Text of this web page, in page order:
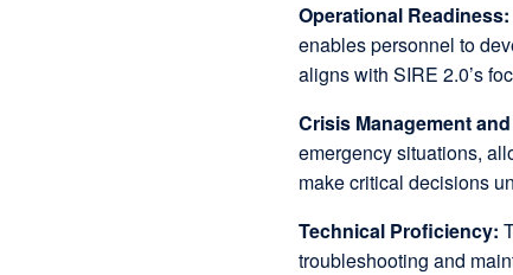
Operational Readiness:
enables personnel to
aligns with SIRE 2.0’s
Crisis Management
emergency situations,
make critical decisions
Technical Proficiency:
troubleshooting and